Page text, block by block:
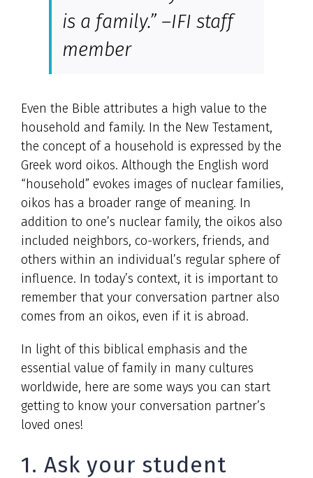
is a family.” –IFI staff
member
Even the Bible attributes a high value to the
household and family. In the New Testament,
the concept of a household is expressed by the
Greek word oikos. Although the English word
“household” evokes images of nuclear families,
oikos has a broader range of meaning. In
addition to one’s nuclear family, the oikos also
included neighbors, co-workers, friends, and
others within an individual’s regular sphere of
influence. In today’s context, it is important to
remember that your conversation partner also
comes from an oikos, even if it is abroad.
In light of this biblical emphasis and the
essential value of family in many cultures
worldwide, here are some ways you can start
getting to know your conversation partner’s
loved ones!
1. Ask your student